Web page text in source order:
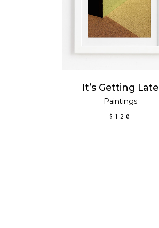
It’s Getting Late
Paintings
$ 120